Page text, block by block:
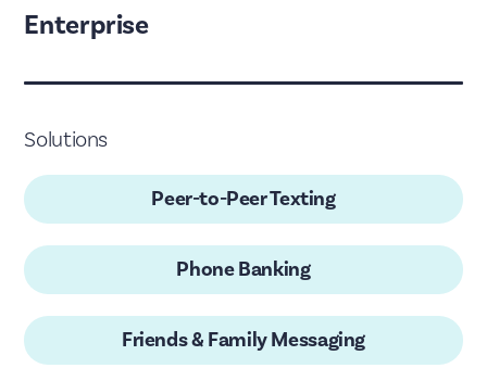
Enterprise
Solutions
Peer-to-Peer Texting
Phone Banking
Friends & Family Messaging